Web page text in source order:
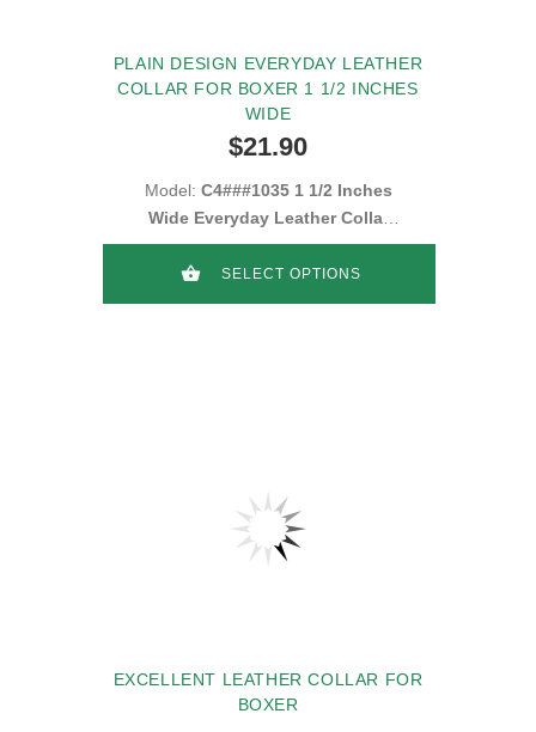
PLAIN DESIGN EVERYDAY LEATHER
COLLAR FOR BOXER 1 1/2 INCHES
WIDE
$21.90
Model: C4###1035 1 1/2 Inches
Wide Everyday Leather Collar
for Boxer
SELECT OPTIONS
EXCELLENT LEATHER COLLAR FOR
BOXER